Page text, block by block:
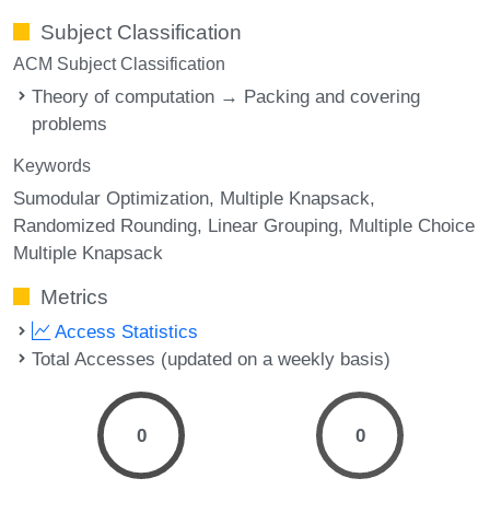
Subject Classification
ACM Subject Classification
Theory of computation → Packing and covering
problems
Keywords
Sumodular Optimization Multiple Knapsack
Randomized Rounding Linear Grouping Multiple Choice
Multiple Knapsack
Metrics
Access Statistics
Total Accesses (updated on a weekly basis)
0 0